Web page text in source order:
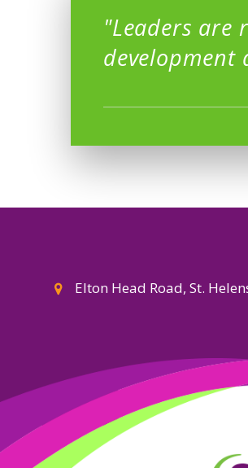
"Leaders are
development
Elton Head Road, St.